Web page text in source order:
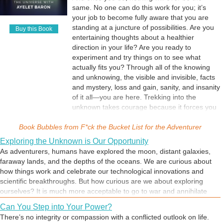
through situations. Sometimes our heart is calling us to weed out what
is obstructing the energy at our core, and many of us have learned
not to listen to its call. But strength comes from facing our challenges
and moving away from the norm by transforming them into our
greatest opportunities. When we can look at a challenge and examine
its root cause, we take a step toward self-awareness and mastery. We
are always free to choose our own experience and adventure, even at
times when the external world is calling us to take sides and fight for
our lives—which is the current story of our times.
Buy this Book
same. No one can do this work for you; it’s
your job to become fully aware that you are
standing at a juncture of possibilities. Are you
entertaining thoughts about a healthier
direction in your life? Are you ready to
experiment and try things on to see what
actually fits you? Through all of the knowing
and unknowing, the visible and invisible, facts
and mystery, loss and gain, sanity, and insanity
of it all—you are here. Trekking into the
unknown takes courage because it forces you
F*ck the Bucket List inspires you to ask
questions, dig deep, and create your own
meaning. The story starts and ends at your
Book Bubbles from F*ck the Bucket List for the Adventurer
Exploring the Unknown is Our Opportunity
As adventurers, humans have explored the moon, distant galaxies,
faraway lands, and the depths of the oceans. We are curious about
how things work and celebrate our technological innovations and
scientific breakthroughs. But how curious are we about exploring
ourselves? It is much more acceptable to go to war and annihilate
own suffering and destruction. We’ve been conditioned to look in the
mirror and only observe our physical image reflecting back at us,
Can You Step into Your Power?
There’s no integrity or compassion with a conflicted outlook on life.